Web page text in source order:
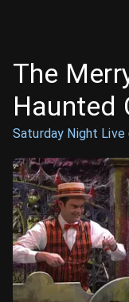
The
Haunted
Saturday Night Live